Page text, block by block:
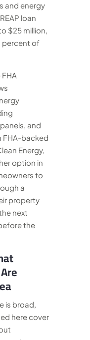
and energy
loan
$25 million,
percent of
and
FHA-backed
Energy,
option in
to
a
property
next
the
is broad,
here cover